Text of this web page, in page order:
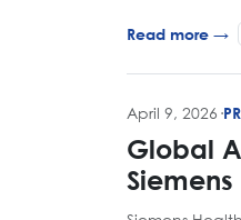
Read more →
April 9, 2026 ·
Global